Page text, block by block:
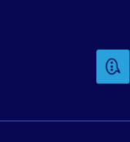
or